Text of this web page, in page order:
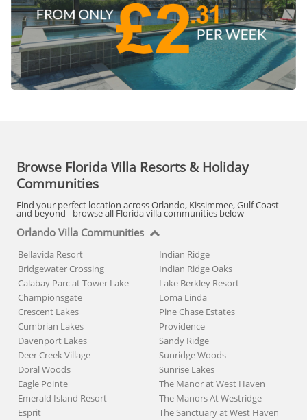
Browse Florida Villa Resorts & Holiday
Communities
Find your perfect location across Orlando, Kissimmee, Gulf Coast
and beyond - browse all Florida villa communities below
Orlando Villa Communities
Bellavida Resort
Bridgewater Crossing
Calabay Parc at Tower Lake
Championsgate
Crescent Lakes
Cumbrian Lakes
Davenport Lakes
Deer Creek Village
Doral Woods
Eagle Pointe
Emerald Island Resort
Esprit
Indian Ridge
Indian Ridge Oaks
Lake Berkley Resort
Loma Linda
Pine Chase Estates
Providence
Sandy Ridge
Sunridge Woods
Sunrise Lakes
The Manor at West Haven
The Manors At Westridge
The Sanctuary at West Haven